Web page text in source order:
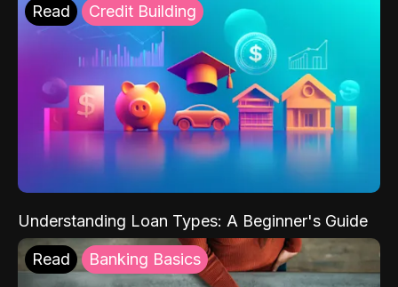
Read Credit Building
Understanding Loan Types: A Beginner's Guide
Read Banking Basics